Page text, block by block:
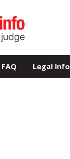
FAQ Legal Info